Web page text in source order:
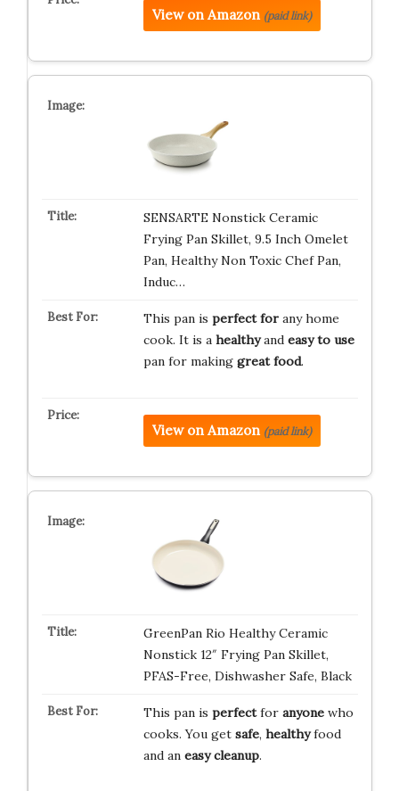
View on Amazon (paid link)
SENSARTE Nonstick Ceramic
Frying Pan Skillet, 9.5 Inch Omelet
Pan, Healthy Non Toxic Chef Pan,
Induc…
This pan is perfect forany home
cook. It is a healthyand easy to use
pan for making great food.
View on Amazon (paid link)
GreenPan Rio Healthy Ceramic
Nonstick 12″ Frying Pan Skillet,
PFAS-Free, Dishwasher Safe, Black
This pan is perfectfor anyonewho
cooks. You get safe, healthyfood
and an easy cleanup.